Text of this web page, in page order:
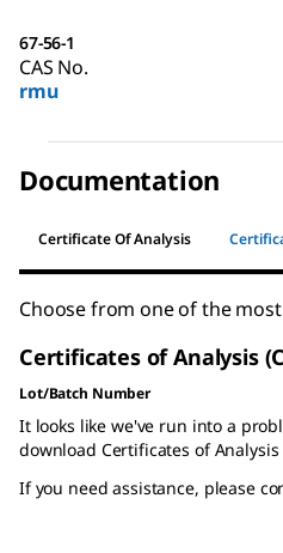
67-56-1
CAS No.
rmu
Documentation
Certificate Of Analysis
Choose from one of the
Certificates of Analysis
Lot/Batch Number
It looks like we've run into a
download Certificates of
If you need assistance, please